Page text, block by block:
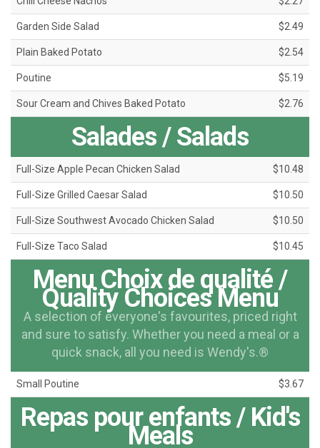
Garden Side Salad $2.49
Plain Baked Potato $2.54
Poutine $5.19
Sour Cream and Chives Baked Potato $2.76
Salades / Salads
Full-Size Apple Pecan Chicken Salad $10.48
Full-Size Grilled Caesar Salad $10.50
Full-Size Southwest Avocado Chicken Salad $10.50
Full-Size Taco Salad $10.45
Menu Choix de qualité /
Quality Choices Menu
A selection of everyone's favourites, priced right
and sure to satisfy. Whether you need a meal or a
quick snack, all you need is Wendy's.®
Small Poutine $3.67
Repas pour enfants / Kid's
Meals